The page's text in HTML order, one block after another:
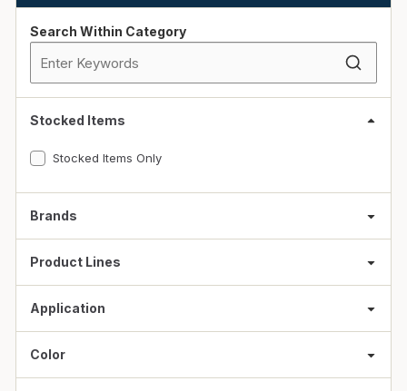
Search Within Category
Stocked Items
Stocked Items Only
Brands
Product Lines
Application
Color